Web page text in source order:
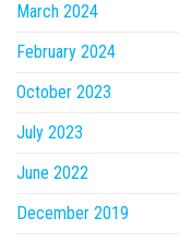
March 2024
February 2024
October 2023
July 2023
June 2022
December 2019